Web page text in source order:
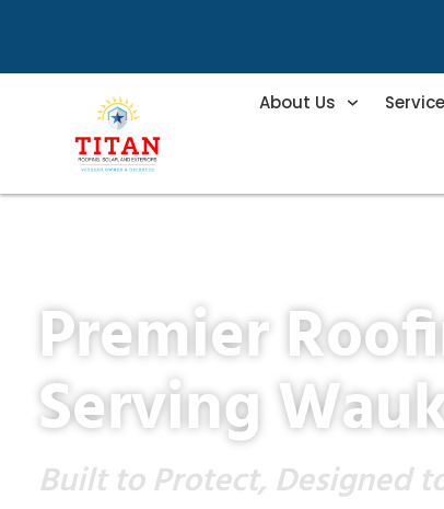
About Us
Premier
Serving
Built to Protect, Designed